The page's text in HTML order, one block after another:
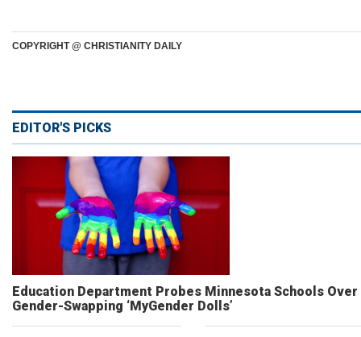
COPYRIGHT @ CHRISTIANITY DAILY
EDITOR'S PICKS
Education Department Probes Minnesota Schools Over
Gender-Swapping ‘MyGender Dolls’